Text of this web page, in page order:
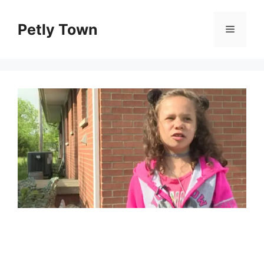
contentPetly Town Menu